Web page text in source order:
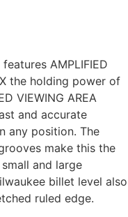
AMPLIFIED
the holding power of
VIEWING AREA
and accurate
any position. The
make this the
and large
billet level also
ruled edge.